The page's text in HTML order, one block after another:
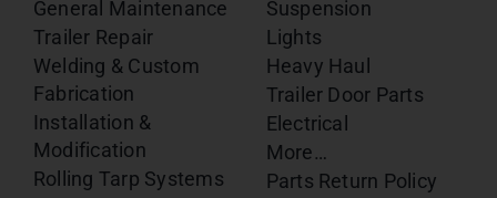
General Maintenance
Trailer Repair
Welding & Custom
Fabrication
Installation &
Modification
Rolling Tarp Systems
Suspension
Lights
Heavy Haul
Trailer Door Parts
Electrical
More…
Parts Return Policy